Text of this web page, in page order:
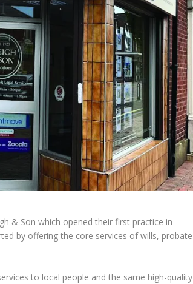
& Son which opened their first practice in
by offering the core services of wills, probate
to local people and the same high-quality